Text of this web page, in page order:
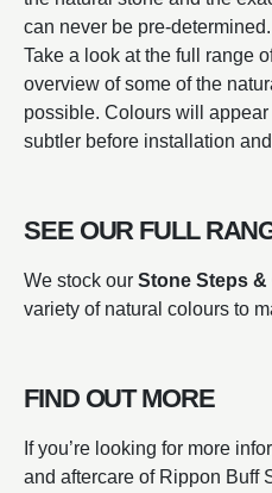
can never be pre-determined.
Take a look at the full range
overview of some of the
possible. Colours will
subtler before installation
SEE OUR FULL
We stock our Stone Steps
variety of natural colours to
FIND OUT MORE
If you’re looking for more
and aftercare of Rippon Buff